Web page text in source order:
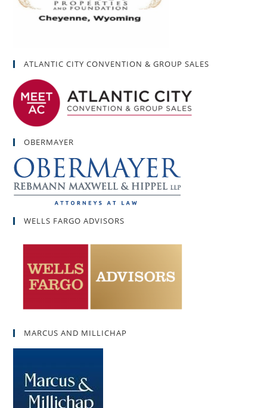
ATLANTIC CITY CONVENTION & GROUP SALES
OBERMAYER
WELLS FARGO ADVISORS
MARCUS AND MILLICHAP